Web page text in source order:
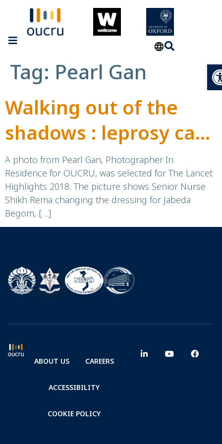
Tag: Pearl Gan
Walking out of the
shadows : leprosy care
in Bangladesh
A photo from Pearl Gan, Photographer In
Residence for OUCRU, was selected for The Lancet
Highlights 2018. The picture shows Senior Nurse
Shikh Rema changing the dressing for Jabeda
Begom, […]
ABOUT US CAREERS
ACCESSIBILITY
COOKIE POLICY